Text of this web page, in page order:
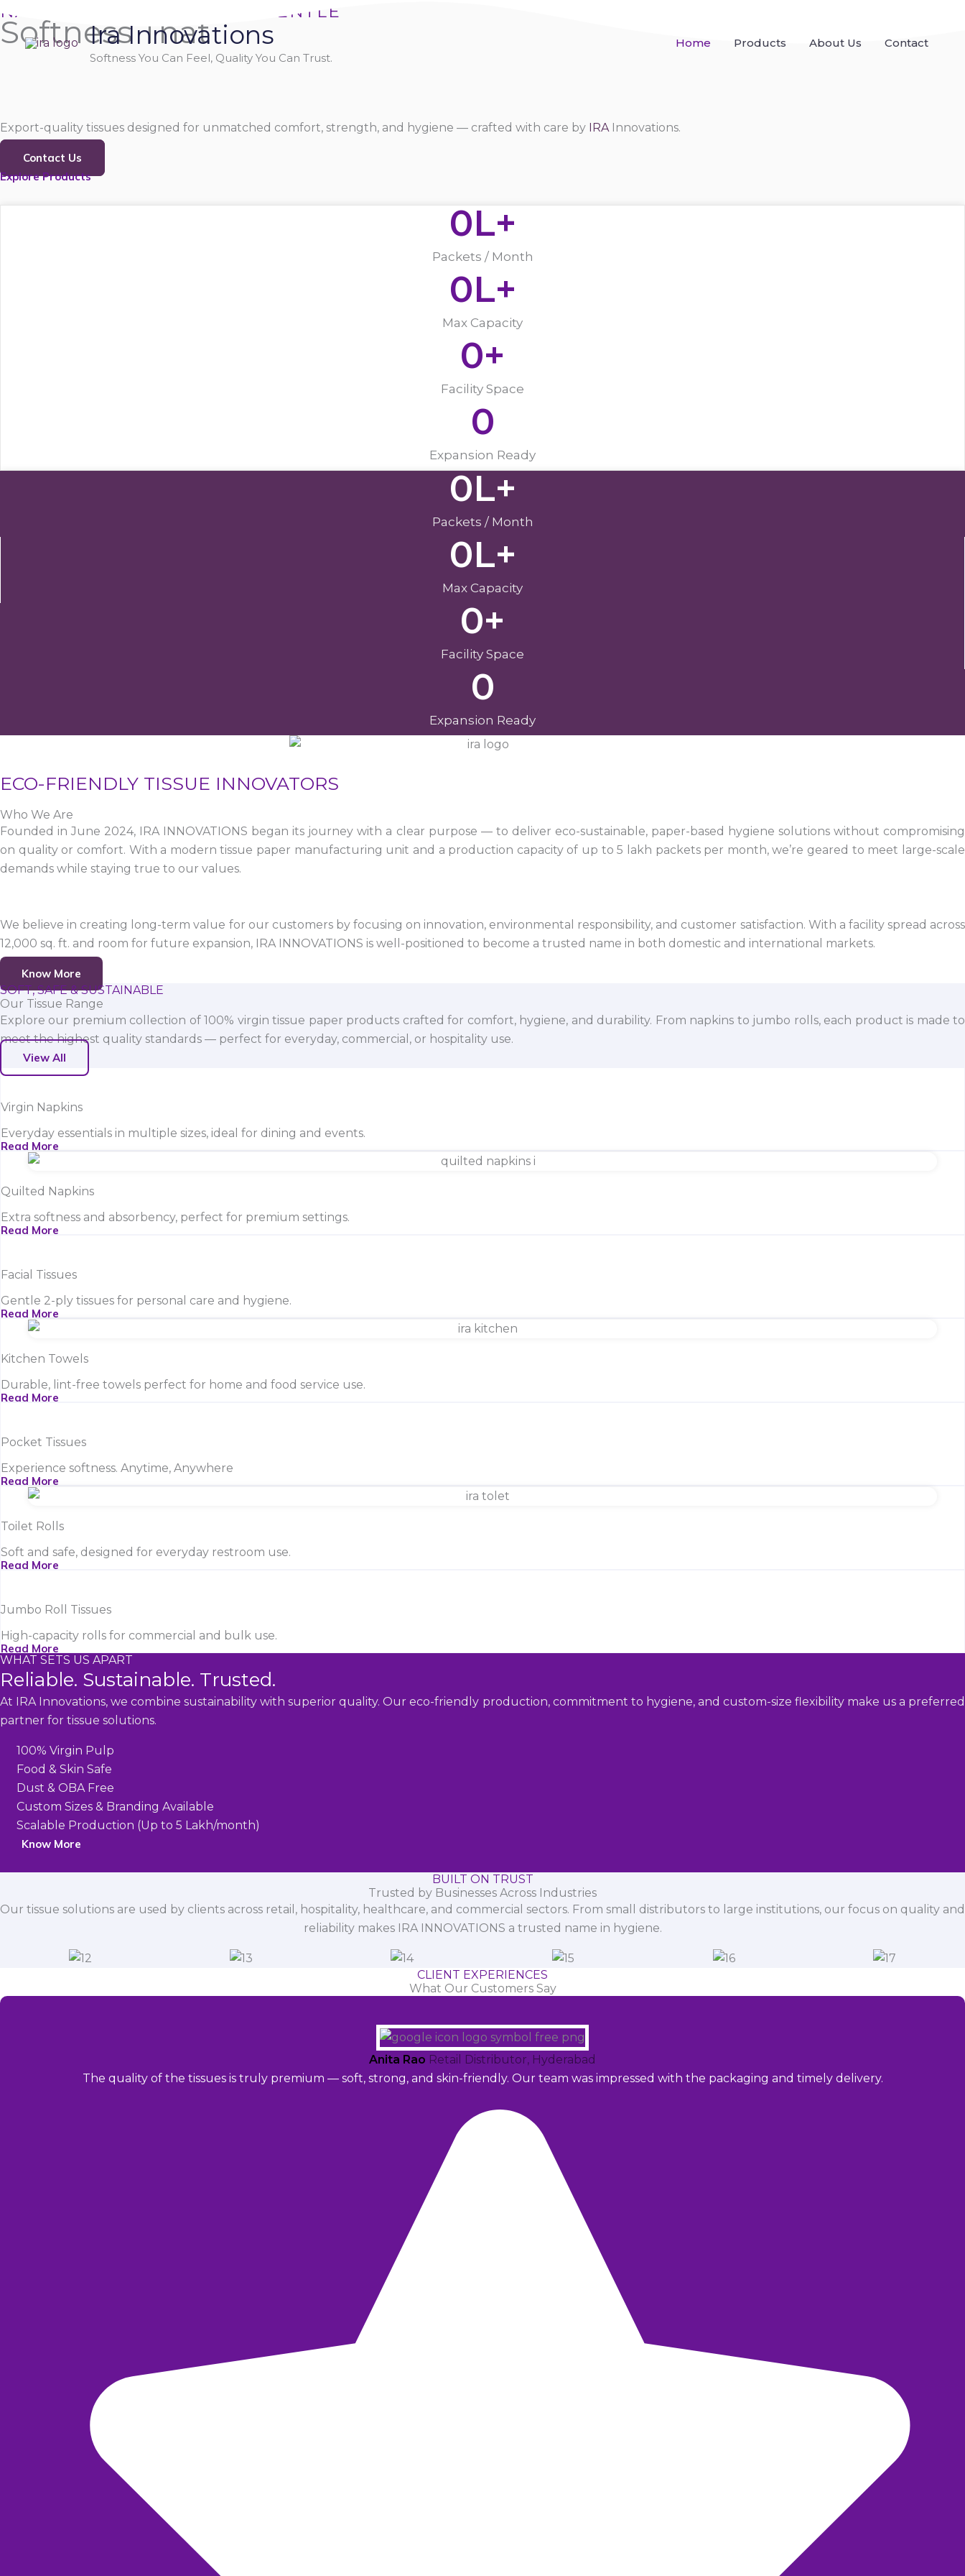
to
content
Ira Innovations
Softness You Can Feel, Quality You Can Trust.
Home Products About Us Contact
NATURALLY SOFT, PURELY GENTLE
Softness That
Export-quality tissues designed for unmatched comfort, strength, and hygiene — crafted with care by IRA Innovations.
Contact Us
Explore Products
Packets / Month
0L+
Max Capacity
0L+
Facility Space
0+
Expansion Ready
0
Packets / Month
0L+
Max Capacity
0L+
Facility Space
0+
Expansion Ready
0
ECO-FRIENDLY TISSUE INNOVATORS
Who We Are
Founded in June 2024, IRA INNOVATIONS began its journey with a clear purpose — to deliver eco-sustainable, paper-based hygiene solutions without compromising
on quality or comfort. With a modern tissue paper manufacturing unit and a production capacity of up to 5 lakh packets per month, we’re geared to meet large-scale
demands while staying true to our values.
We believe in creating long-term value for our customers by focusing on innovation, environmental responsibility, and customer satisfaction. With a facility spread across
12,000 sq. ft. and room for future expansion, IRA INNOVATIONS is well-positioned to become a trusted name in both domestic and international markets.
Know More
SOFT, SAFE & SUSTAINABLE
Our Tissue Range
Explore our premium collection of 100% virgin tissue paper products crafted for comfort, hygiene, and durability. From napkins to jumbo rolls, each product is made to
meet the highest quality standards — perfect for everyday, commercial, or hospitality use.
View All
Virgin Napkins
Everyday essentials in multiple sizes, ideal for dining and events.
Read More
Quilted Napkins
Extra softness and absorbency, perfect for premium settings.
Read More
Facial Tissues
Gentle 2-ply tissues for personal care and hygiene.
Read More
Kitchen Towels
Durable, lint-free towels perfect for home and food service use.
Read More
Pocket Tissues
Experience softness. Anytime, Anywhere
Read More
Toilet Rolls
Soft and safe, designed for everyday restroom use.
Read More
Jumbo Roll Tissues
High-capacity rolls for commercial and bulk use.
Read More
WHAT SETS US APART
Reliable. Sustainable. Trusted.
At IRA Innovations, we combine sustainability with superior quality. Our eco-friendly production, commitment to hygiene, and custom-size flexibility make us a preferred
partner for tissue solutions.
100% Virgin Pulp
Food & Skin Safe
Dust & OBA Free
Custom Sizes & Branding Available
Scalable Production (Up to 5 Lakh/month)
Know More
BUILT ON TRUST
Trusted by Businesses Across Industries
Our tissue solutions are used by clients across retail, hospitality, healthcare, and commercial sectors. From small distributors to large institutions, our focus on quality and
reliability makes IRA INNOVATIONS a trusted name in hygiene.
CLIENT EXPERIENCES
What Our Customers Say
Anita Rao Retail Distributor, Hyderabad
The quality of the tissues is truly premium — soft, strong, and skin-friendly. Our team was impressed with the packaging and timely delivery.